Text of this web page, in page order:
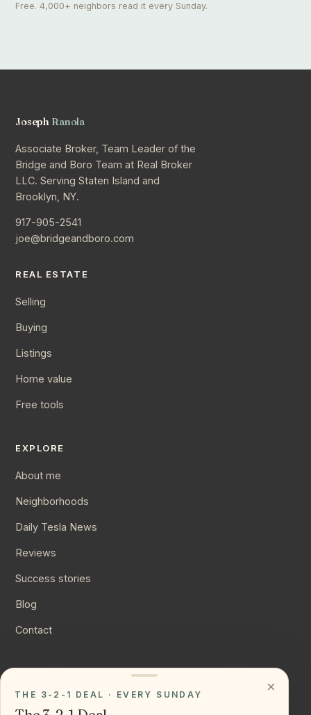
Free. 4,000+ neighbors read it every Sunday.
Joseph Ranola
Associate Broker, Team Leader of the
Bridge and Boro Team at Real Broker
LLC. Serving Staten Island and
Brooklyn, NY.
917-905-2541
joe@bridgeandboro.com
REAL ESTATE
Selling
Buying
Listings
Home value
Free tools
EXPLORE
About me
Neighborhoods
Daily Tesla News
Reviews
Success stories
Blog
Contact
Instagram
×
THE 3-2-1 DEAL · EVERY SUNDAY